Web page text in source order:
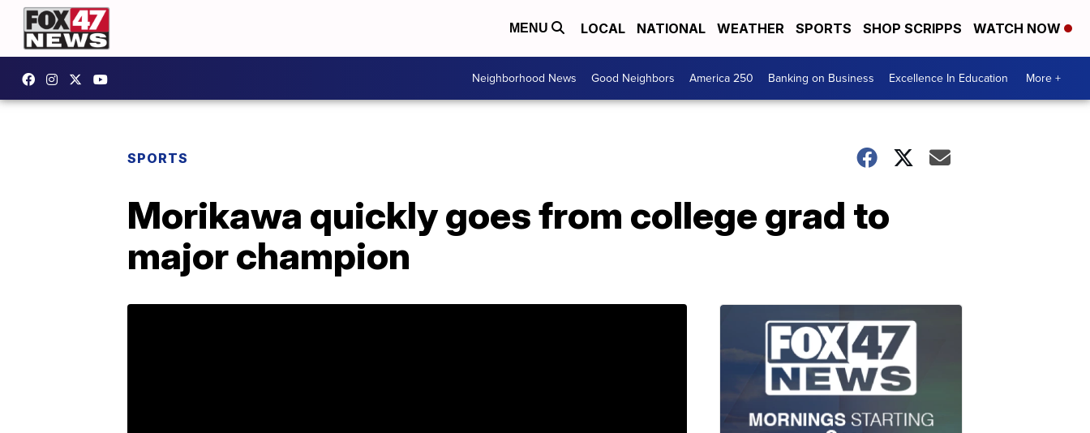
MENU LOCAL NATIONAL WEATHER SPORTS SHOP SCRIPPS WATCH NOW
Neighborhood News Good Neighbors America 250 Banking on Business Excellence In Education More +
SPORTS
Morikawa quickly goes from college grad to
major champion